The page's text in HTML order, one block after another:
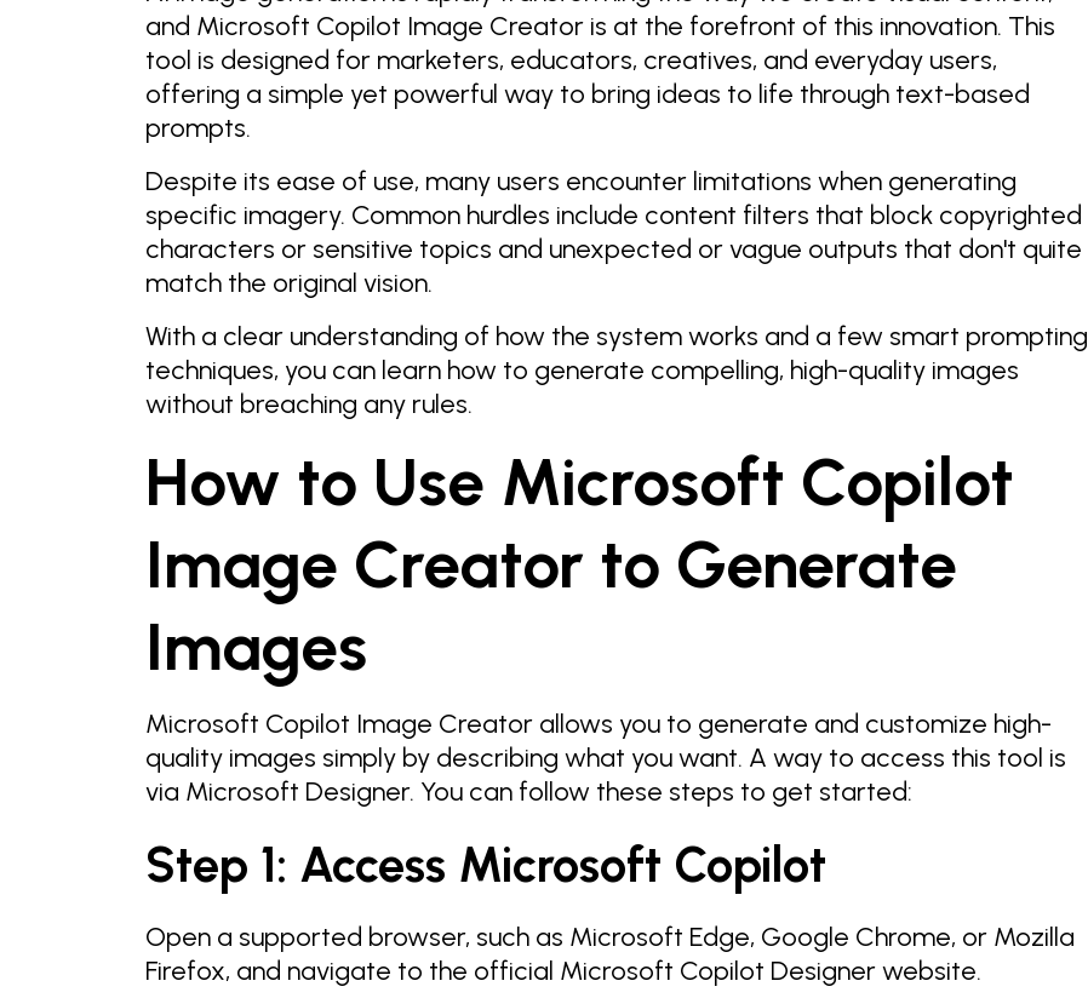
and Microsoft Copilot Image Creator is at the forefront of this innovation. This
tool is designed for marketers, educators, creatives, and everyday users,
offering a simple yet powerful way to bring ideas to life through text-based
prompts.
Despite its ease of use, many users encounter limitations when generating
specific imagery. Common hurdles include content filters that block copyrighted
characters or sensitive topics and unexpected or vague outputs that don't quite
match the original vision.
With a clear understanding of how the system works and a few smart prompting
techniques, you can learn how to generate compelling, high-quality images
without breaching any rules.
How to Use Microsoft Copilot
Image Creator to Generate
Images
Microsoft Copilot Image Creator allows you to generate and customize high-
quality images simply by describing what you want. A way to access this tool is
via Microsoft Designer. You can follow these steps to get started:
Step 1: Access Microsoft Copilot
Open a supported browser, such as Microsoft Edge, Google Chrome, or Mozilla
Firefox, and navigate to the official Microsoft Copilot Designer website.